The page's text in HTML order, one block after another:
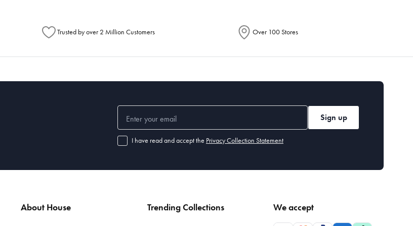
Trusted by over 2 Million Customers Over 100 Stores
Sign up
I have read and accept the Privacy Collection Statement
About House Trending Collections We accept